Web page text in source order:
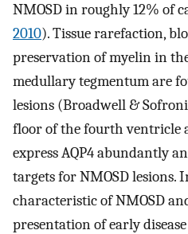
NMOSD in roughly 12% of
2010). Tissue rarefaction,
preservation of myelin in
medullary tegmentum are
lesions (Broadwell &
floor of the fourth ventricle
express AQP4 abundantly
targets for NMOSD lesions.
characteristic of NMOSD
presentation of early disease